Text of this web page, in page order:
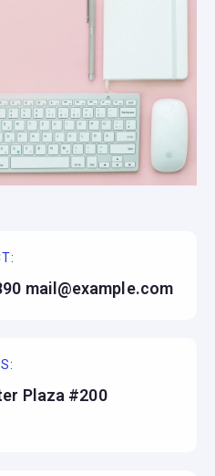
mail@example.com
Plaza #200